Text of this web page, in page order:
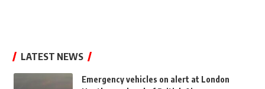
LATEST NEWS
Emergency vehicles on alert at London